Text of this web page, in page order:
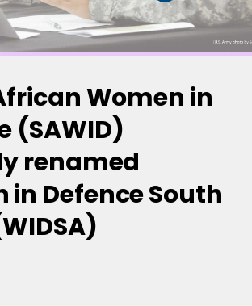
Women in
(SAWID)
renamed
in Defence South